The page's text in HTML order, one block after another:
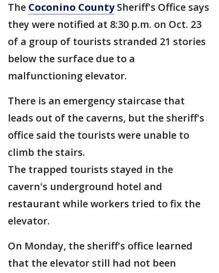
The Coconino CountySheriff's Office says
they were notified at 8:30 p.m. on Oct. 23
of a group of tourists stranded 21 stories
below the surface due to a
malfunctioning elevator.
There is an emergency staircase that
leads out of the caverns, but the sheriff's
office said the tourists were unable to
climb the stairs.
The trapped tourists stayed in the
cavern's underground hotel and
restaurant while workers tried to fix the
elevator.
On Monday, the sheriff's office learned
that the elevator still had not been